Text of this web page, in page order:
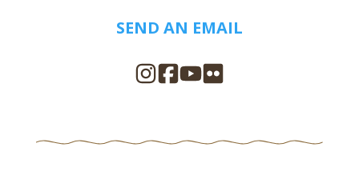
SEND AN EMAIL